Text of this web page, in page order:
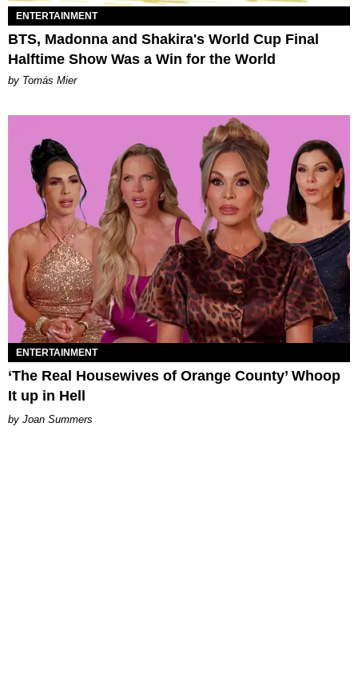
ENTERTAINMENT
BTS, Madonna and Shakira's World Cup Final
Halftime Show Was a Win for the World
by Tomás Mier
ENTERTAINMENT
‘The Real Housewives of Orange County’ Whoop
It up in Hell
Joan Summers